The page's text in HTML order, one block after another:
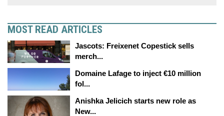
MOST READ ARTICLES
Jascots: Freixenet Copestick sells
merch...
Domaine Lafage to inject €10 million
fol...
Anishka Jelicich starts new role as
New...